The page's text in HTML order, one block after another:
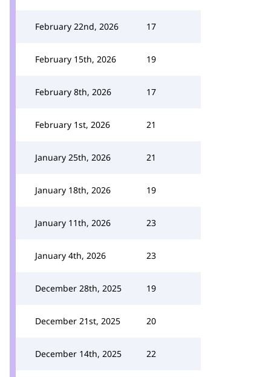
February 22nd, 2026 17
February 15th, 2026 19
February 8th, 2026 17
February 1st, 2026 21
January 25th, 2026 21
January 18th, 2026 19
January 11th, 2026 23
January 4th, 2026 23
December 28th, 2025 19
December 21st, 2025 20
December 14th, 2025 22